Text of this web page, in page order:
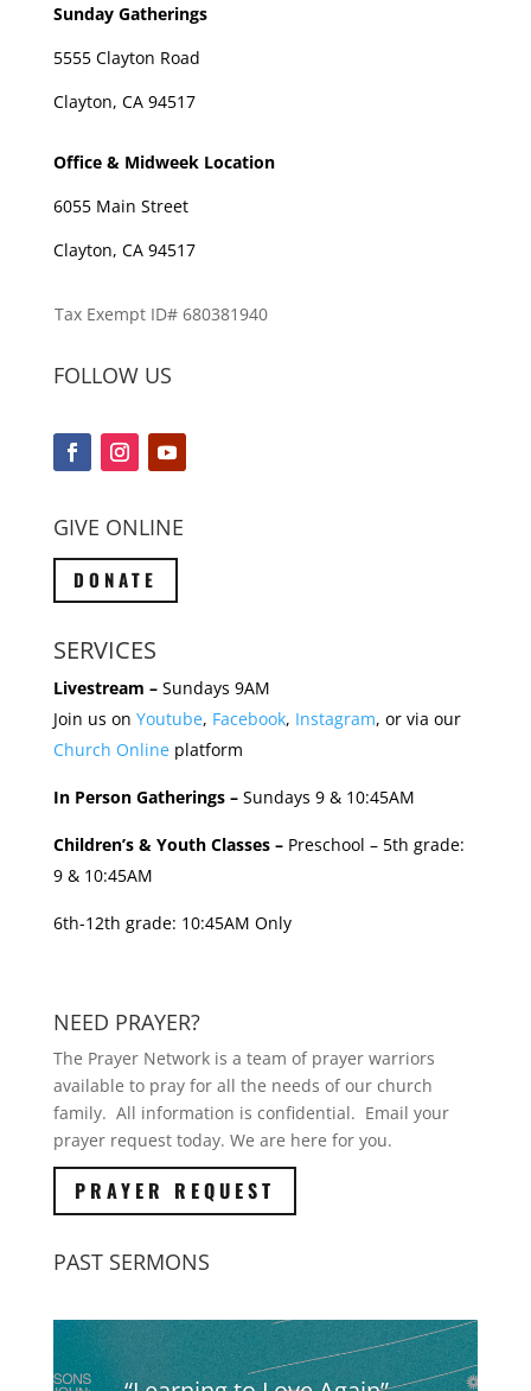
Sunday Gatherings
5555 Clayton Road
Clayton, CA 94517
Office & Midweek Location
6055 Main Street
Clayton, CA 94517
Tax Exempt ID# 680381940
FOLLOW US
GIVE ONLINE
DONATE
SERVICES
Livestream –Sundays 9AM
Join us on Youtube, Facebook, Instagram, or via our
Church Onlineplatform
In Person Gatherings –Sundays 9 & 10:45AM
Children’s & Youth Classes –Preschool – 5th grade:
9 & 10:45AM
6th-12th grade: 10:45AM Only
NEED PRAYER?
The Prayer Network is a team of prayer warriors
available to pray for all the needs of our church
family. All information is confidential. Email your
prayer request today. We are here for you.
PRAYER REQUEST
PAST SERMONS